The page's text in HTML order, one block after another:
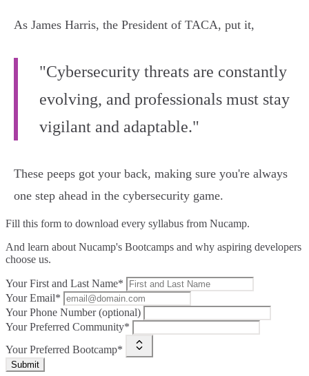
As James Harris, the President of TACA, put it,
"Cybersecurity threats are constantly
evolving, and professionals must stay
vigilant and adaptable."
These peeps got your back, making sure you're always
one step ahead in the cybersecurity game.
Fill this form to download every syllabus from Nucamp.
And learn about Nucamp's Bootcamps and why aspiring developers
choose us.
Your First and Last Name*
Your Email*
Your Phone Number (optional)
Your Preferred Community*
Your Preferred Bootcamp*
Submit